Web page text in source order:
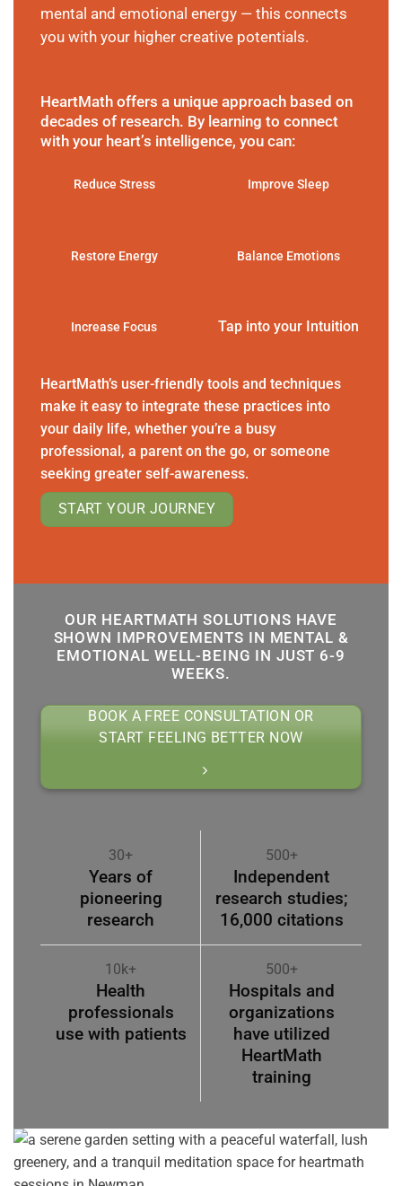
mental and emotional energy — this connects
you with your higher creative potentials.
HeartMath offers a unique approach based on
decades of research. By learning to connect
with your heart’s intelligence, you can:
Reduce Stress Improve Sleep
Restore Energy Balance Emotions
Increase Focus Tap into your Intuition
HeartMath’s user-friendly tools and techniques
make it easy to integrate these practices into
your daily life, whether you’re a busy
professional, a parent on the go, or someone
seeking greater self-awareness.
START YOUR JOURNEY
OUR HEARTMATH SOLUTIONS HAVE
SHOWN IMPROVEMENTS IN MENTAL &
EMOTIONAL WELL-BEING IN JUST 6-9
WEEKS.
BOOK A FREE CONSULTATION OR
START FEELING BETTER NOW
30+
Years of
pioneering
research
500+
Independent
research studies;
16,000 citations
10k+
Health
professionals
use with patients
500+
Hospitals and
organizations
have utilized
HeartMath
training